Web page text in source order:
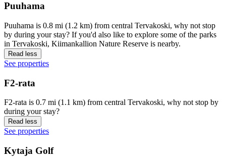
Puuhama
Puuhama is 0.8 mi (1.2 km) from central Tervakoski, why not stop
by during your stay? If you'd also like to explore some of the parks
in Tervakoski, Kiimankallion Nature Reserve is nearby.
Read less
See properties
F2-rata
F2-rata is 0.7 mi (1.1 km) from central Tervakoski, why not stop by
during your stay?
Read less
See properties
Kytaja Golf